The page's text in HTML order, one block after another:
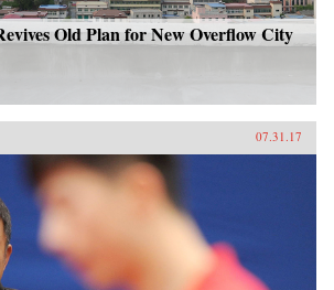
Old Plan for New Overflow City
07.31.17